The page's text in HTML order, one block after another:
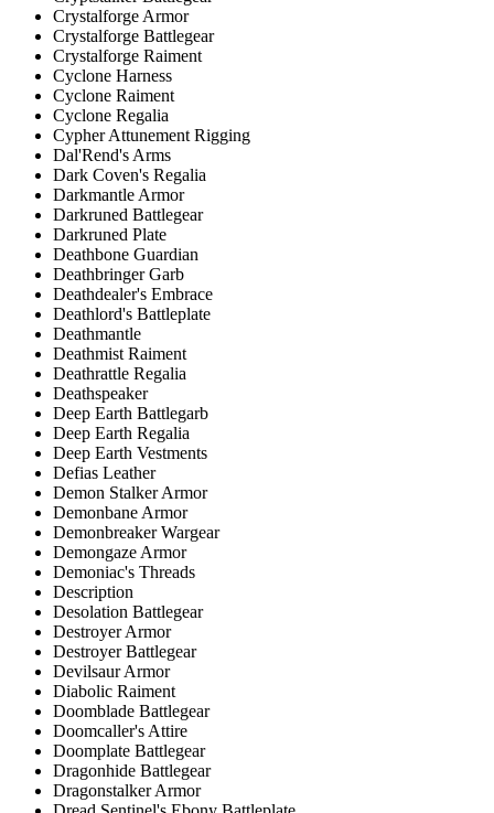
Crystalforge Armor
Crystalforge Battlegear
Crystalforge Raiment
Cyclone Harness
Cyclone Raiment
Cyclone Regalia
Cypher Attunement Rigging
Dal'Rend's Arms
Dark Coven's Regalia
Darkmantle Armor
Darkruned Battlegear
Darkruned Plate
Deathbone Guardian
Deathbringer Garb
Deathdealer's Embrace
Deathlord's Battleplate
Deathmantle
Deathmist Raiment
Deathrattle Regalia
Deathspeaker
Deep Earth Battlegarb
Deep Earth Regalia
Deep Earth Vestments
Defias Leather
Demon Stalker Armor
Demonbane Armor
Demonbreaker Wargear
Demongaze Armor
Demoniac's Threads
Description
Desolation Battlegear
Destroyer Armor
Destroyer Battlegear
Devilsaur Armor
Diabolic Raiment
Doomblade Battlegear
Doomcaller's Attire
Doomplate Battlegear
Dragonhide Battlegear
Dragonstalker Armor